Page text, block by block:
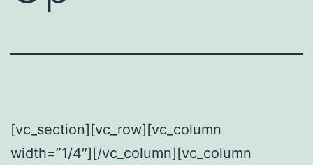
[vc_section][vc_row][vc_column
width=”1/4″][/vc_column][vc_column